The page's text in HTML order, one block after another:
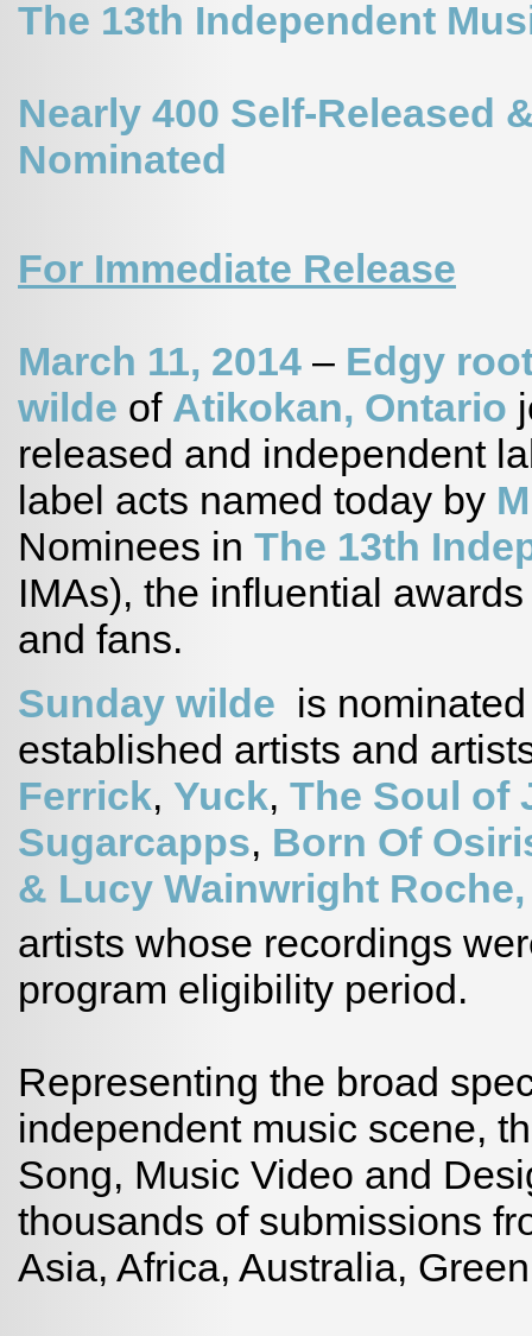
The 13th Independent
Nearly 400 Self-Released
Nominated
For Immediate Release
March 11, 2014 – Edgy
wilde of Atikokan, Ontario
released and independent
label acts named today by
Nominees in The 13th
IMAs), the influential
and fans.
Sunday wilde is
established artists and
Ferrick, Yuck, The Soul of
Sugarcapps, Born Of
& Lucy Wainwright
artists whose recordings
program eligibility period.
Representing the broad
independent music scene,
Song, Music Video and
thousands of submissions
Asia, Africa, Australia,